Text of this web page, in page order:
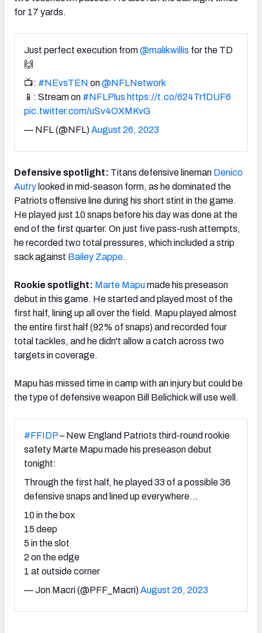
for 17 yards.
Just perfect execution from@malikwillis for the TD
🙌
📺: #NEvsTEN on@NFLNetwork
📱: Stream on #NFLPlus https://t.co/624TrfDUF6
pic.twitter.com/uSv4OXMKvG
— NFL (@NFL)August 26, 2023
Defensive spotlight: Titans defensive lineman Denico
Autry looked in mid-season form, as he dominated the
Patriots offensive line during his short stint in the game.
He played just 10 snaps before his day was done at the
end of the first quarter. On just five pass-rush attempts,
he recorded two total pressures, which included a strip
sack against Bailey Zappe.
Rookie spotlight: Marte Mapumade his preseason
debut in this game. He started and played most of the
first half, lining up all over the field. Mapu played almost
the entire first half (92% of snaps) and recorded four
total tackles, and he didn't allow a catch across two
targets in coverage.
Mapu has missed time in camp with an injury but could be
the type of defensive weapon Bill Belichick will use well.
#FFIDP– New England Patriots third-round rookie
safety Marte Mapu made his preseason debut
tonight:
Through the first half, he played 33 of a possible 36
defensive snaps and lined up everywhere…
10 in the box
15 deep
5 in the slot
2 on the edge
1 at outside corner
— Jon Macri (@PFF_Macri)August 26, 2023